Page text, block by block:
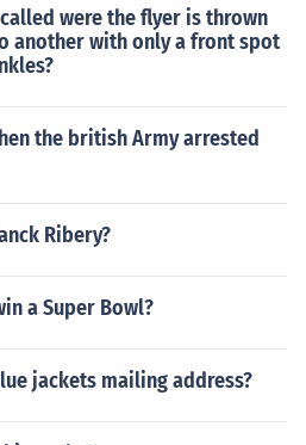
were the flyer is thrown
another with only a front spot
the british Army arrested
Ribery?
a Super Bowl?
jackets mailing address?